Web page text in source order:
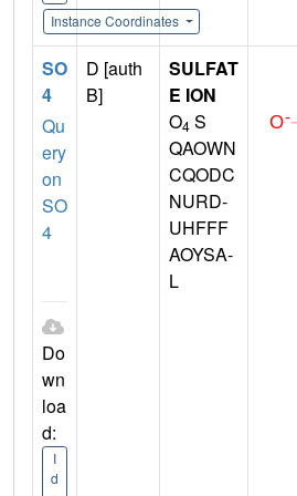
Instance Coordinates
SO
4
Qu
ery
on
SO
4
Do
wn
loa
d:
I
d
D [auth
B]
SULFAT
E ION
O4 S
QAOWN
CQODC
NURD-
UHFFF
AOYSA-
L